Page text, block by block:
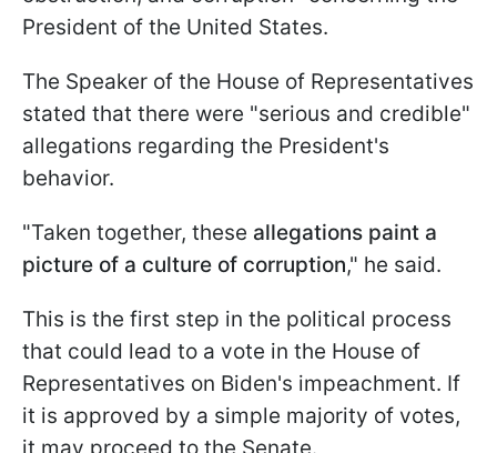
President of the United States.
The Speaker of the House of Representatives
stated that there were "serious and credible"
allegations regarding the President's
behavior.
"Taken together, these allegations paint a
picture of a culture of corruption," he said.
This is the first step in the political process
that could lead to a vote in the House of
Representatives on Biden's impeachment. If
it is approved by a simple majority of votes,
it may proceed to the Senate.